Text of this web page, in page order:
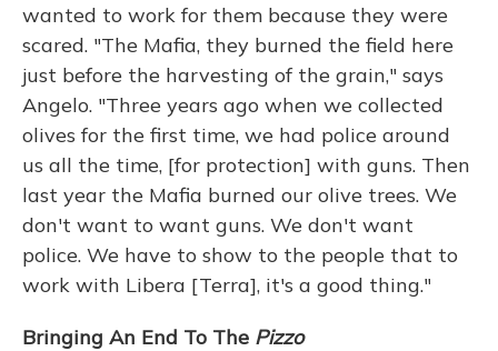
wanted to work for them because they were
scared. "The Mafia, they burned the field here
just before the harvesting of the grain," says
Angelo. "Three years ago when we collected
olives for the first time, we had police around
us all the time, [for protection] with guns. Then
last year the Mafia burned our olive trees. We
don't want to want guns. We don't want
police. We have to show to the people that to
work with Libera [Terra], it's a good thing."
Bringing An End To The Pizzo